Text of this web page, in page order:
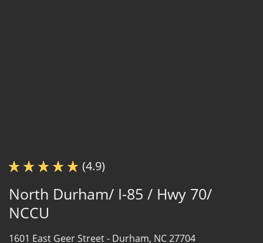
(4.9)
North Durham/ I-85 / Hwy 70/
NCCU
1601 East Geer Street - Durham, NC 27704